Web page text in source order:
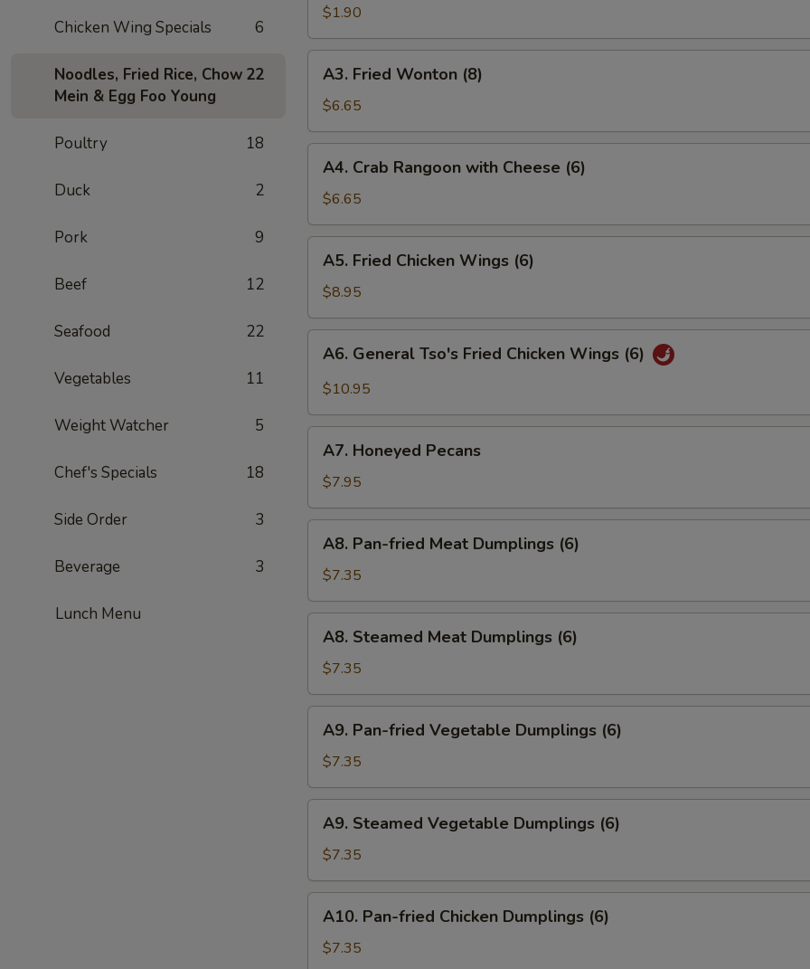
Chicken Wing Specials 6
Noodles, Fried Rice, Chow
Mein & Egg Foo Young
22
Poultry 18
Duck 2
Pork 9
Beef 12
Seafood 22
Vegetables 11
Weight Watcher 5
Chef's Specials 18
Side Order 3
Beverage 3
Lunch Menu
Spring
Roll
(1)
$1.90
Fried
Wonton
(8)
A3. Fried Wonton (8)
$6.65
Crab
Rangoon
with
Cheese
(6)
A4. Crab Rangoon with Cheese (6)
$6.65
Fried
Chicken
Wings
(6)
A5. Fried Chicken Wings (6)
$8.95
General
Tso's
Chicken
Wings
A6. General Tso's Fried Chicken Wings (6)
$10.95
Honeyed
Pecans
A7. Honeyed Pecans
$7.95
Pan-
fried
Meat
Dumplings
(6)
A8. Pan-fried Meat Dumplings (6)
$7.35
Steamed
Meat
Dumplings
(6)
A8. Steamed Meat Dumplings (6)
$7.35
Pan-
fried
Vegetable
Dumplings
(6)
A9. Pan-fried Vegetable Dumplings (6)
$7.35
Steamed
Vegetable
Dumplings
(6)
A9. Steamed Vegetable Dumplings (6)
$7.35
Pan-
fried
A10. Pan-fried Chicken Dumplings (6)
$7.35